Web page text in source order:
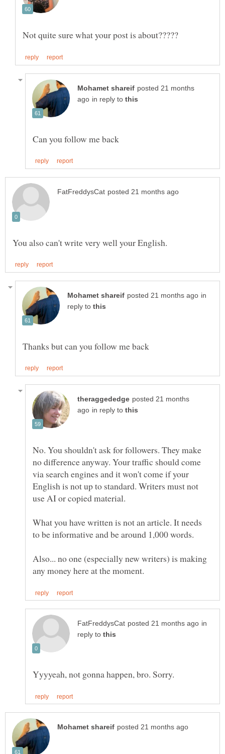
posted 21 months
in reply to
in
reply to
posted 21 months
in reply to
No. You shouldn't ask for followers. They make
no difference anyway. Your traffic should come
via search engines and it won't come if your
English is not up to standard. Writers must not
What you have written is not an article. It needs
Also... no one (especially new writers) is making
in
reply to